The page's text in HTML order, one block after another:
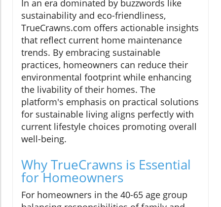
In an era dominated by buzzwords like
sustainability and eco-friendliness,
TrueCrawns.com offers actionable insights
that reflect current home maintenance
trends. By embracing sustainable
practices, homeowners can reduce their
environmental footprint while enhancing
the livability of their homes. The
platform's emphasis on practical solutions
for sustainable living aligns perfectly with
current lifestyle choices promoting overall
well-being.
Why TrueCrawns is Essential
for Homeowners
For homeowners in the 40-65 age group